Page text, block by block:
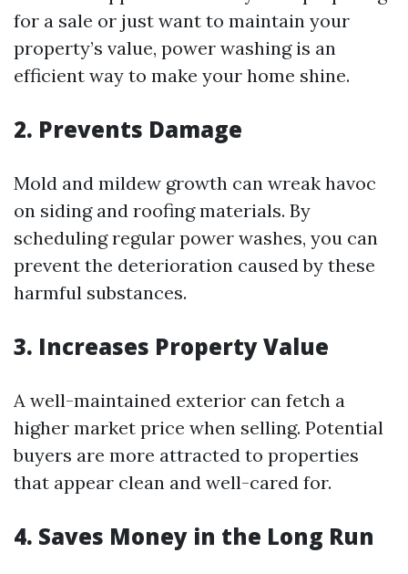
for a sale or just want to maintain your
property’s value, power washing is an
efficient way to make your home shine.
2. Prevents Damage
Mold and mildew growth can wreak havoc
on siding and roofing materials. By
scheduling regular power washes, you can
prevent the deterioration caused by these
harmful substances.
3. Increases Property Value
A well-maintained exterior can fetch a
higher market price when selling. Potential
buyers are more attracted to properties
that appear clean and well-cared for.
4. Saves Money in the Long Run